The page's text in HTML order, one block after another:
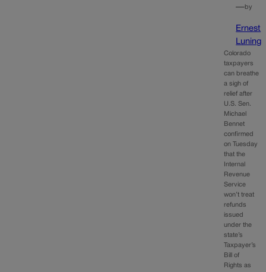
—by
Ernest
Luning
Colorado
taxpayers
can breathe
a sigh of
relief after
U.S. Sen.
Michael
Bennet
confirmed
on Tuesday
that the
Internal
Revenue
Service
won’t treat
refunds
issued
under the
state’s
Taxpayer’s
Bill of
Rights as